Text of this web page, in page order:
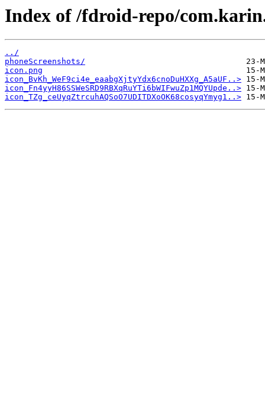
Index of /fdroid-repo/
../
phoneScreenshots/
icon.png
icon_BvKh_WeF9ci4e_eaabgXjtyYdx6cnoDuHXXg_A5aUF..>
icon_Fn4yyH86SSWeSRD9RBXqRuYTi6bWIFwuZp1MQYUpde..>
icon_TZg_ceUyqZtrcuhAQSoO7UDITDXoOK68cosyqYmyg1..>